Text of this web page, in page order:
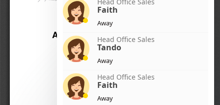
Faith
Away
Head Office Sales
Tando
Away
Head Office Sales
Faith
Away